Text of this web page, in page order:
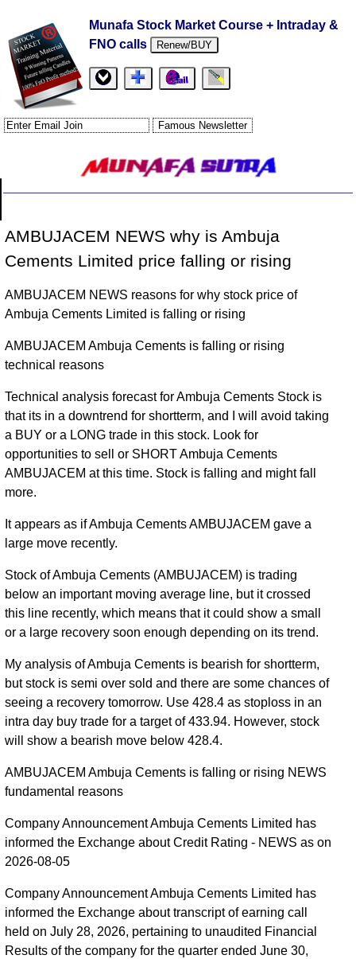
Munafa Stock Market Course + Intraday &
FNO calls
Renew/BUY
AMBUJACEM NEWS why is Ambuja
Cements Limited price falling or rising
AMBUJACEM NEWS reasons for why stock price of
Ambuja Cements Limited is falling or rising
AMBUJACEM Ambuja Cements is falling or rising
technical reasons
Technical analysis forecast for Ambuja Cements Stock is
that its in a downtrend for shortterm, and I will avoid taking
a BUY or a LONG trade in this stock. Look for
opportunities to sell or SHORT Ambuja Cements
AMBUJACEM at this time. Stock is falling and might fall
more.
It appears as if Ambuja Cements AMBUJACEM gave a
large move recently.
Stock of Ambuja Cements (AMBUJACEM) is trading
below an important moving average line, but it crossed
this line recently, which means that it could show a small
or a large recovery soon enough depending on its trend.
My analysis of Ambuja Cements is bearish for shortterm,
but stock is semi over sold and there are some chances of
seeing a recovery tomorrow. Use 428.4 as stoploss in an
intra day buy trade for a target of 433.94. However, stock
will show a bearish move below 428.4.
AMBUJACEM Ambuja Cements is falling or rising NEWS
fundamental reasons
Company Announcement Ambuja Cements Limited has
informed the Exchange about Credit Rating - NEWS as on
2026-08-05
Company Announcement Ambuja Cements Limited has
informed the Exchange about transcript of earning call
held on July 28, 2026, pertaining to unaudited Financial
Results of the company for the quarter ended June 30,